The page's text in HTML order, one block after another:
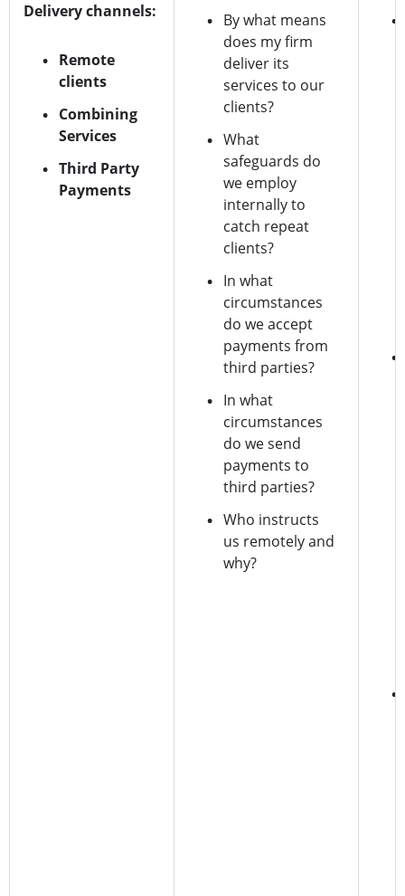
Delivery channels:
Remote
clients
Combining
Services
Third Party
Payments
By what means
does my firm
deliver its
services to our
clients?
What
safeguards do
we employ
internally to
catch repeat
clients?
In what
circumstances
do we accept
payments from
third parties?
In what
circumstances
do we send
payments to
third parties?
Who instructs
us remotely and
why?